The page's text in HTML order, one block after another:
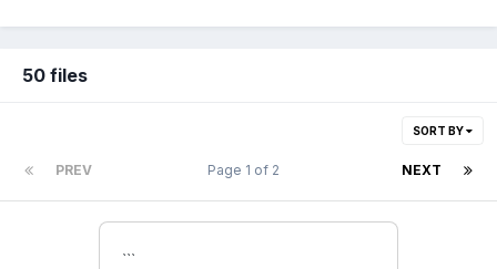
50 files
SORT BY
PREV NEXT
Page 1 of 2
```